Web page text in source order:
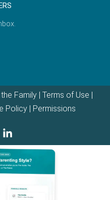
Family | Terms of Use |
Policy| Permissions